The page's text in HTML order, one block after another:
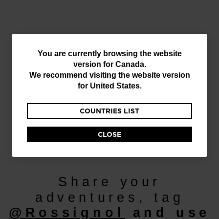
You
are
website
version
for
recommend
You are currently browsing the website
version for Canada.
We recommend visiting the website version
for United States.
COUNTRIES LIST
CLOSE
Discover
Share your
adventures, tag
@Rossignol
and use